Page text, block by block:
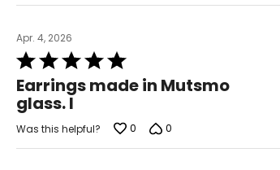
Apr. 4, 2026
Rated
5
out
of
Earrings made in Mutsmo
glass. I
Was this helpful? 0 0